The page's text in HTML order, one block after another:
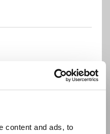
content and ads, to
Accuracy:
(using built-in C-